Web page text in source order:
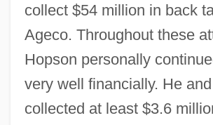
collect $54 million in back
Ageco. Throughout these
Hopson personally
very well financially. He
collected at least $3.6